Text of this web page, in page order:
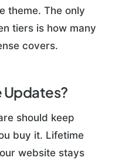
theme. The only
tiers is how many
covers.
Updates?
should keep
buy it. Lifetime
website stays